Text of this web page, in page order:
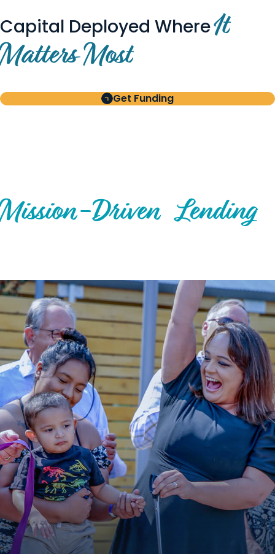
Capital Deployed WhereIt
Matters Most
Get Funding
Mission-Driven Lending